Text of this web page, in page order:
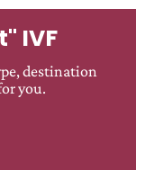
IVF
destination
you.